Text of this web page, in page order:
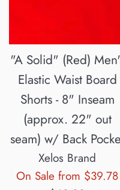
"A Solid" (Red)
Elastic Waist Board
Shorts - 8" Inseam
(approx. 22" out
seam) w/ Back
Xelos Brand
On Sale from $39.78